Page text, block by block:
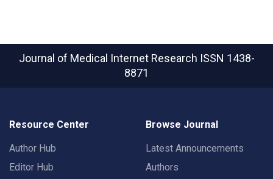
Journal of Medical Internet Research ISSN 1438-
8871
Resource Center
Author Hub
Editor Hub
Browse Journal
Latest Announcements
Authors